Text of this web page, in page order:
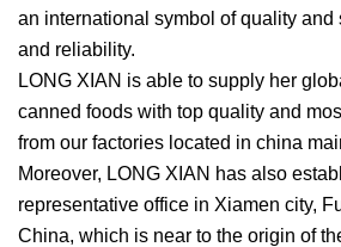
an international symbol of quality and
and reliability.
LONG XIAN is able to supply her
canned foods with top quality and
from our factories located in china
Moreover, LONG XIAN has also
representative office in Xiamen city,
China, which is near to the origin of